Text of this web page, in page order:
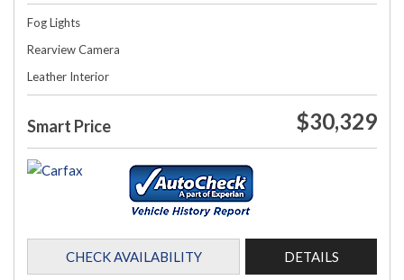
Fog Lights
Rearview Camera
Leather Interior
Smart Price $30,329
CHECK AVAILABILITY DETAILS